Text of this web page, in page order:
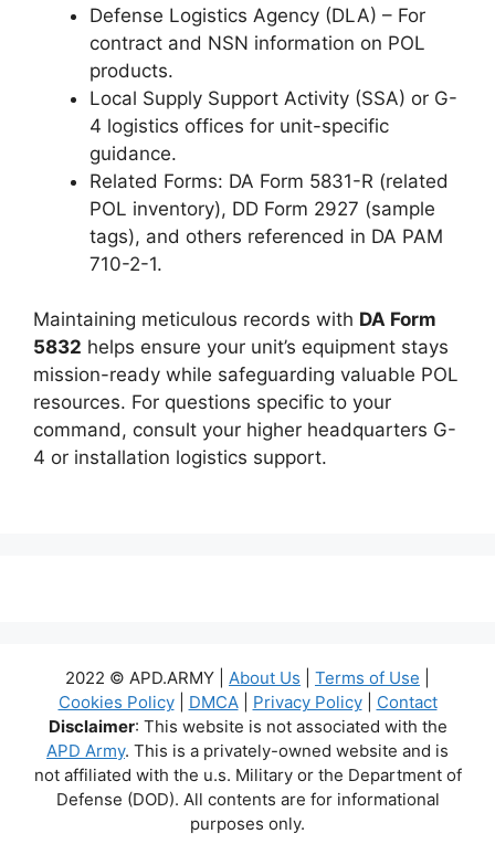
Defense Logistics Agency (DLA) – For
contract and NSN information on POL
products.
Local Supply Support Activity (SSA) or G-
4 logistics offices for unit-specific
guidance.
Related Forms: DA Form 5831-R (related
POL inventory), DD Form 2927 (sample
tags), and others referenced in DA PAM
710-2-1.
Maintaining meticulous records with DA Form
5832 helps ensure your unit’s equipment stays
mission-ready while safeguarding valuable POL
resources. For questions specific to your
command, consult your higher headquarters G-
4 or installation logistics support.
2022 © APD.ARMY | About Us Terms of Use
Cookies Policy| DMCA| Privacy Policy| Contact
Disclaimer: This website is not associated with the
APD Army. This is a privately-owned website and is
not affiliated with the u.s. Military or the Department of
Defense (DOD). All contents are for informational
purposes only.